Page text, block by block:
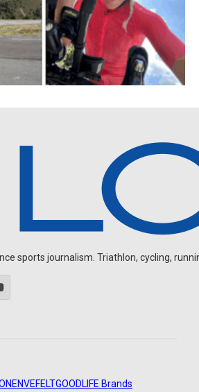
sports journalism. Triathlon, cycling,
ENVEFELTGOODLIFE Brands